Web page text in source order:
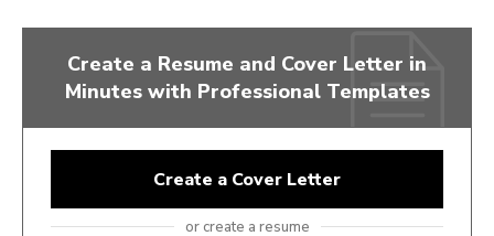
Create a Resume and Cover Letter in
Minutes with Professional Templates
Create a Cover Letter
or create a resume